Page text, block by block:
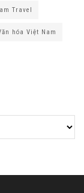
Travel
hóa Việt Nam